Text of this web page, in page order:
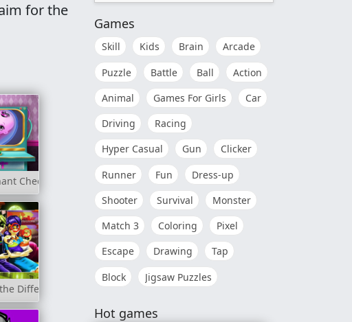
for the
Check Up
Difference
Games
Skill Kids Brain
Arcade
Puzzle
Battle Ball
Action
Animal
Games For Girls
Car
Driving
Racing
Hyper Casual
Gun
Clicker
Runner
Fun
Dress-up
Shooter
Survival
Monster
Match 3
Coloring
Pixel
Escape
Drawing
Tap
Block
Jigsaw Puzzles
Hot games